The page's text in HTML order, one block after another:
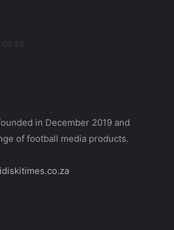
in December 2019 and
of football media products.